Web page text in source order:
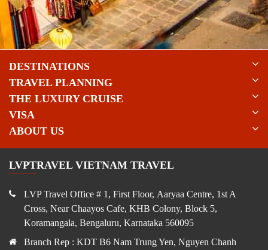
DESTINATIONS
TRAVEL PLANNING
THE LUXURY CRUISE
VISA
ABOUT US
LVPTRAVEL VIETNAM TRAVEL
LVP Travel Office # 1, First Floor, Aaryaa Centre, 1st A
Cross, Near Chaayos Cafe, KHB Colony, Block 5,
Koramangala, Bengaluru, Karnataka 560095
Branch Rep : KDT B6 Nam Trung Yen, Nguyen Chanh